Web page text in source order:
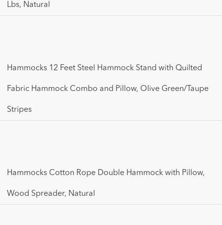
Lbs, Natural
Hammocks 12 Feet Steel Hammock Stand with Quilted
Fabric Hammock Combo and Pillow, Olive Green/Taupe
Stripes
Hammocks Cotton Rope Double Hammock with Pillow,
Wood Spreader, Natural